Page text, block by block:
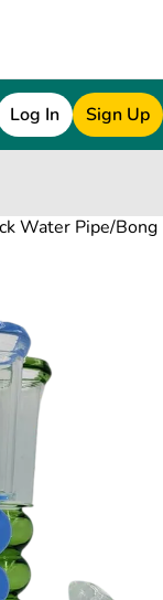
Log In Sign Up
Water Pipe/